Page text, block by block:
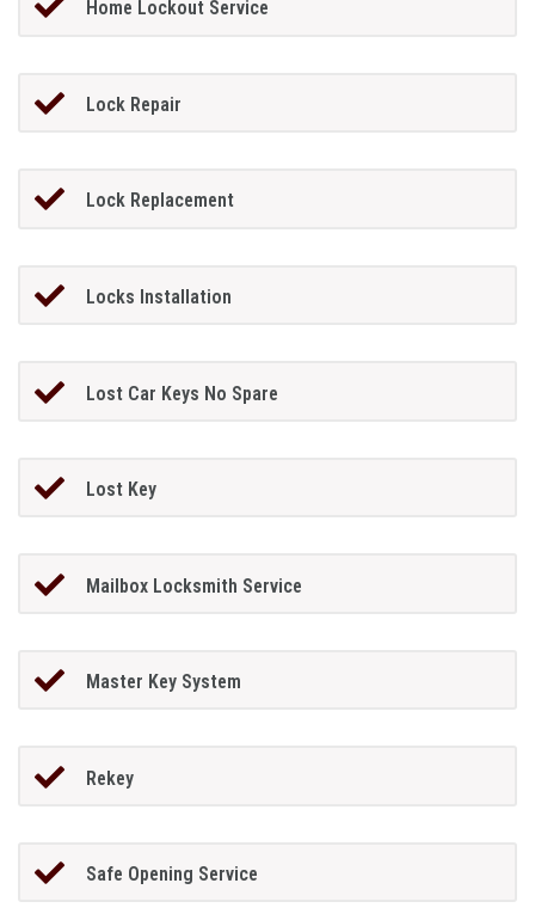
Home Lockout Service
Lock Repair
Lock Replacement
Locks Installation
Lost Car Keys No Spare
Lost Key
Mailbox Locksmith Service
Master Key System
Rekey
Safe Opening Service